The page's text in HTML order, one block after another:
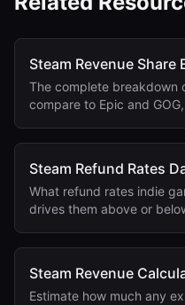
Steam Revenue Share
The complete breakdown
compare to Epic and
Steam Refund Rates
What refund rates indie
drives them above or
Steam Revenue
Estimate how much any